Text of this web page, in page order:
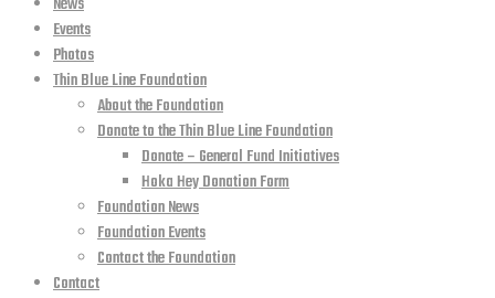
Events
Photos
Thin Blue Line Foundation
About the Foundation
Donate to the Thin Blue Line Foundation
Donate – General Fund Initiatives
Hoka Hey Donation Form
Foundation News
Foundation Events
Contact the Foundation
Contact